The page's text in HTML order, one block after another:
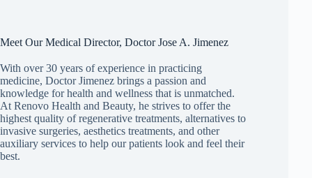
Meet Our Medical Director, Doctor Jose A. Jimenez
With over 30 years of experience in practicing
medicine, Doctor Jimenez brings a passion and
knowledge for health and wellness that is unmatched.
At Renovo Health and Beauty, he strives to offer the
highest quality of regenerative treatments, alternatives to
invasive surgeries, aesthetics treatments, and other
auxiliary services to help our patients look and feel their
best.